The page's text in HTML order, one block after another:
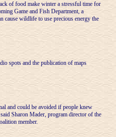
of food make winter a stressful time for
Game and Fish Department, a
cause wildlife to use precious energy the
spots and the publication of maps
and could be avoided if people knew
Sharon Mader, program director of the
member.